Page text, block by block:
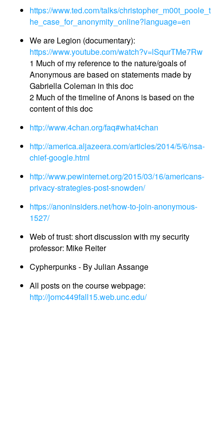
https://www.ted.com/talks/christopher_m00t_poole_t
he_case_for_anonymity_online?language=en
We are Legion (documentary):
https://www.youtube.com/watch?v=lSqurTMe7Rw
1 Much of my reference to the nature/goals of
Anonymous are based on statements made by
Gabriella Coleman in this doc
2 Much of the timeline of Anons is based on the
content of this doc
http://www.4chan.org/faq#what4chan
http://america.aljazeera.com/articles/2014/5/6/nsa-
chief-google.html
http://www.pewinternet.org/2015/03/16/americans-
privacy-strategies-post-snowden/
https://anoninsiders.net/how-to-join-anonymous-
1527/
Web of trust: short discussion with my security
professor: Mike Reiter
Cypherpunks - By Julian Assange
All posts on the course webpage:
http://jomc449fall15.web.unc.edu/